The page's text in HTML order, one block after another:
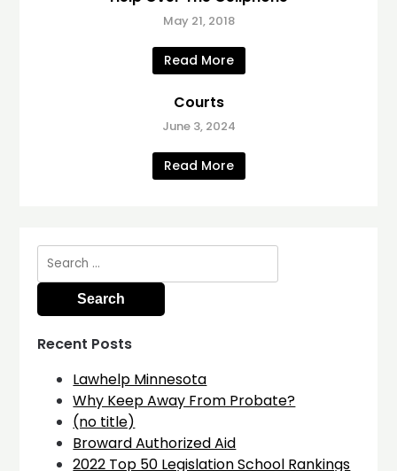
May 21, 2018
Read More
Courts
June 3, 2024
Read More
Search
for:
Recent Posts
Lawhelp Minnesota
Why Keep Away From Probate?
(no title)
Broward Authorized Aid
2022 Top 50 Legislation School Rankings